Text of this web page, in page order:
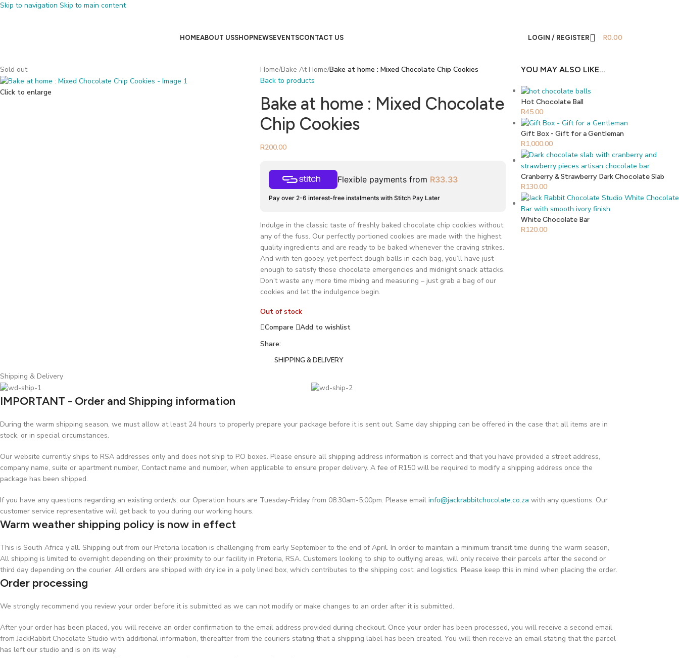
Skip to navigation Skip to main content
HOMEABOUT USSHOPNEWSEVENTSCONTACT US LOGIN / REGISTER R0.00
Sold out
Click to enlarge
Home/Bake At Home/Bake at home : Mixed Chocolate Chip Cookies
Back to products
Bake at home : Mixed Chocolate
Chip Cookies
R200.00
Flexible payments from R33.33
Pay over 2-6 interest-free instalments with Stitch Pay Later
Indulge in the classic taste of freshly baked chocolate chip cookies without
any of the fuss. Our perfectly portioned cookies are made with the highest
quality ingredients and are ready to be baked whenever the craving strikes.
And with ten gooey, yet perfect dough balls in each bag, you’ll have just
enough to satisfy those chocolate emergencies and midnight snack attacks.
Don’t waste any more time mixing and measuring – just grab a bag of our
cookies and let the indulgence begin.
Out of stock
Compare
Add to wishlist
Share:
YOU MAY ALSO LIKE…
Hot Chocolate Ball
R45.00
Gift Box - Gift for a Gentleman
R1,000.00
Cranberry & Strawberry Dark Chocolate Slab
R130.00
White Chocolate Bar
R120.00
SHIPPING & DELIVERY
Shipping & Delivery
IMPORTANT - Order and Shipping information
During the warm shipping season, we must allow at least 24 hours to properly prepare your package before it is sent out. Same day shipping can be offered in the case that all items are in
stock, or in special circumstances.
Our website currently ships to RSA addresses only and does not ship to P.O boxes. Please ensure all shipping address information is correct and that you have provided a street address,
company name, suite or apartment number, Contact name and number, when applicable to ensure proper delivery. A fee of R150 will be required to modify a shipping address once the
package has been shipped.
If you have any questions regarding an existing order/s, our Operation hours are Tuesday-Friday from 08:30am-5:00pm. Please email info@jackrabbitchocolate.co.za with any questions. Our
customer service representative will get back to you during our working hours.
Warm weather shipping policy is now in effect
This is South Africa y’all. Shipping out from our Pretoria location is challenging from early September to the end of April. In order to maintain a minimum transit time during the warm season,
All shipping is limited to overnight depending on their proximity to our facility in Pretoria, RSA. Customers looking to ship to outlying areas, will only receive their parcels after the second or
third day depending on the courier. All orders are shipped with dry ice in a poly lined box, which contributes to the shipping cost; and logistics. Please keep this in mind when placing the order.
Order processing
We strongly recommend you review your order before it is submitted as we can not modify or make changes to an order after it is submitted.
After your order has been placed, you will receive an order confirmation to the email address provided during checkout. Once your order has been processed, you will receive a second email
from JackRabbit Chocolate Studio with additional information, thereafter from the couriers stating that a shipping label has been created. You will then receive an email stating that the parcel
has left our studio and is on its way.